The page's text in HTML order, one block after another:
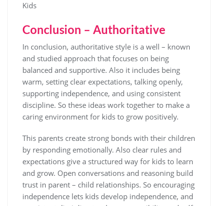
Kids
Conclusion – Authoritative
In conclusion, authoritative style is a well – known
and studied approach that focuses on being
balanced and supportive. Also it includes being
warm, setting clear expectations, talking openly,
supporting independence, and using consistent
discipline. So these ideas work together to make a
caring environment for kids to grow positively.
This parents create strong bonds with their children
by responding emotionally. Also clear rules and
expectations give a structured way for kids to learn
and grow. Open conversations and reasoning build
trust in parent – child relationships. So encouraging
independence lets kids develop independence, and